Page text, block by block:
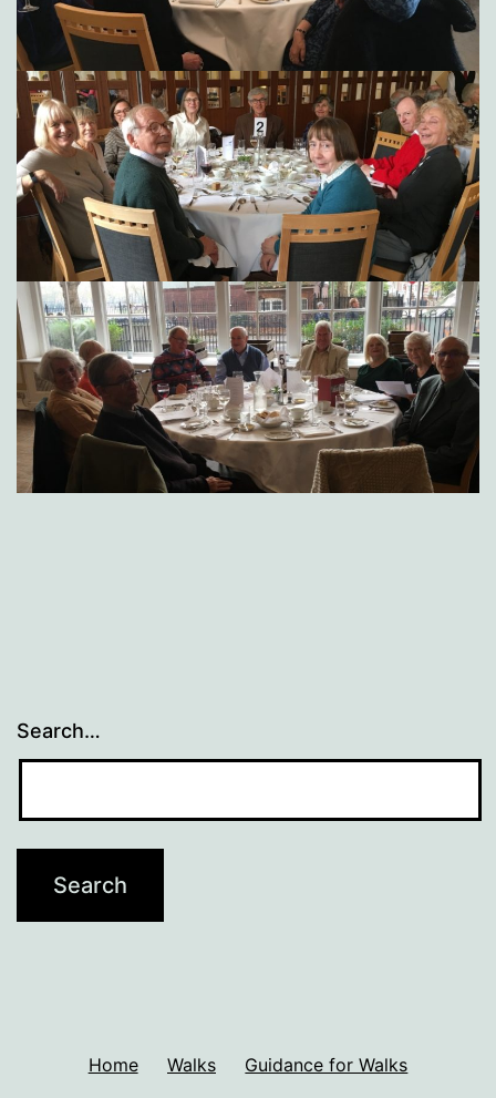
Search…
Home Walks Guidance for Walks